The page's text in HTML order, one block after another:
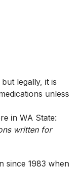
legally, it is
unless
in WA State:
written for
since 1983 when